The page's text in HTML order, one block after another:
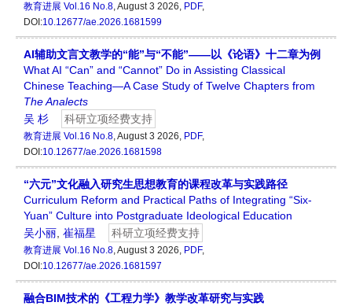
教育进展 Vol.16 No.8, August 3 2026, PDF,
DOI:10.12677/ae.2026.1681599
AI辅助文言文教学的“能”与“不能”——以《论语》十二章为例
What AI “Can” and “Cannot” Do in Assisting Classical
Chinese Teaching—A Case Study of Twelve Chapters from
The Analects
吴 杉
科研立项经费支持
教育进展 Vol.16 No.8, August 3 2026, PDF,
DOI:10.12677/ae.2026.1681598
“六元”文化融入研究生思想教育的课程改革与实践路径
Curriculum Reform and Practical Paths of Integrating “Six-
Yuan” Culture into Postgraduate Ideological Education
吴小丽 崔福星 科研立项经费支持
教育进展 Vol.16 No.8, August 3 2026, PDF,
DOI:10.12677/ae.2026.1681597
融合BIM技术的《工程力学》教学改革研究与实践